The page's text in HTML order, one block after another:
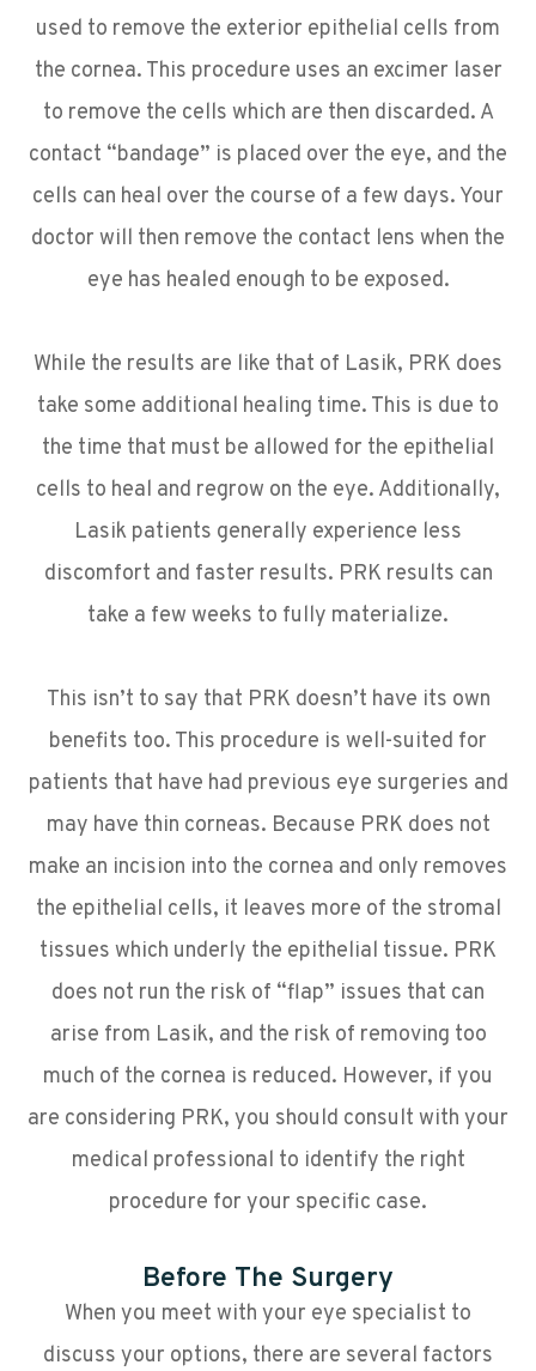
used to remove the exterior epithelial cells from
the cornea. This procedure uses an excimer laser
to remove the cells which are then discarded. A
contact “bandage” is placed over the eye, and the
cells can heal over the course of a few days. Your
doctor will then remove the contact lens when the
eye has healed enough to be exposed.
While the results are like that of Lasik, PRK does
take some additional healing time. This is due to
the time that must be allowed for the epithelial
cells to heal and regrow on the eye. Additionally,
Lasik patients generally experience less
discomfort and faster results. PRK results can
take a few weeks to fully materialize.
This isn’t to say that PRK doesn’t have its own
benefits too. This procedure is well-suited for
patients that have had previous eye surgeries and
may have thin corneas. Because PRK does not
make an incision into the cornea and only removes
the epithelial cells, it leaves more of the stromal
tissues which underly the epithelial tissue. PRK
does not run the risk of “flap” issues that can
arise from Lasik, and the risk of removing too
much of the cornea is reduced. However, if you
are considering PRK, you should consult with your
medical professional to identify the right
procedure for your specific case.
Before The Surgery
When you meet with your eye specialist to
discuss your options, there are several factors